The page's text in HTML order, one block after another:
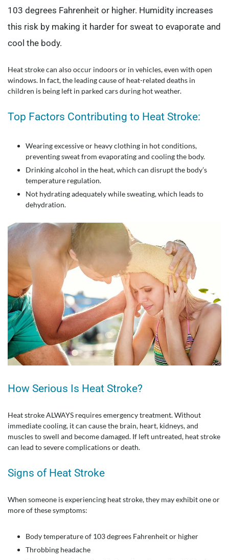
103 degrees Fahrenheit or higher. Humidity increases
this risk by making it harder for sweat to evaporate and
cool the body.
Heat stroke can also occur indoors or in vehicles, even with open
windows. In fact, the leading cause of heat-related deaths in
children is being left in parked cars during hot weather.
Top Factors Contributing to Heat Stroke:
Wearing excessive or heavy clothing in hot conditions,
preventing sweat from evaporating and cooling the body.
Drinking alcohol in the heat, which can disrupt the body’s
temperature regulation.
Not hydrating adequately while sweating, which leads to
dehydration.
How Serious Is Heat Stroke?
Heat stroke ALWAYS requires emergency treatment. Without
immediate cooling, it can cause the brain, heart, kidneys, and
muscles to swell and become damaged. If left untreated, heat stroke
can lead to severe complications or death.
Signs of Heat Stroke
When someone is experiencing heat stroke, they may exhibit one or
more of these symptoms:
Body temperature of 103 degrees Fahrenheit or higher
Throbbing headache